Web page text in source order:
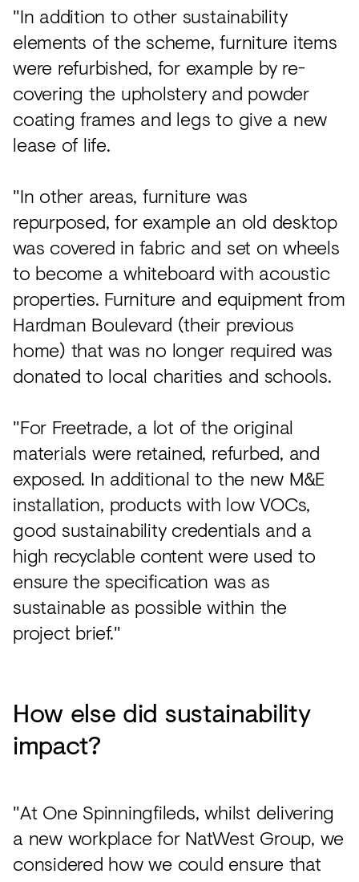
"In addition to other sustainability
elements of the scheme, furniture items
were refurbished, for example by re-
covering the upholstery and powder
coating frames and legs to give a new
lease of life.
"In other areas, furniture was
repurposed, for example an old desktop
was covered in fabric and set on wheels
to become a whiteboard with acoustic
properties. Furniture and equipment from
Hardman Boulevard (their previous
home) that was no longer required was
donated to local charities and schools.
"For Freetrade, a lot of the original
materials were retained, refurbed, and
exposed. In additional to the new M&E
installation, products with low VOCs,
good sustainability credentials and a
high recyclable content were used to
ensure the specification was as
sustainable as possible within the
project brief."
How else did sustainability
impact?
"At One Spinningfileds, whilst delivering
a new workplace for NatWest Group, we
considered how we could ensure that